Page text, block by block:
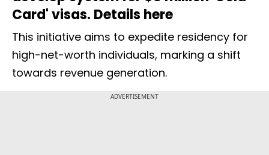
Card' visas. Details here
This initiative aims to expedite residency for
high-net-worth individuals, marking a shift
towards revenue generation.